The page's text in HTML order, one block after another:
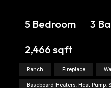
5 Bedroom
3
2,466 sqft
Ranch Fireplace
Baseboard Heaters, Heat Pump,